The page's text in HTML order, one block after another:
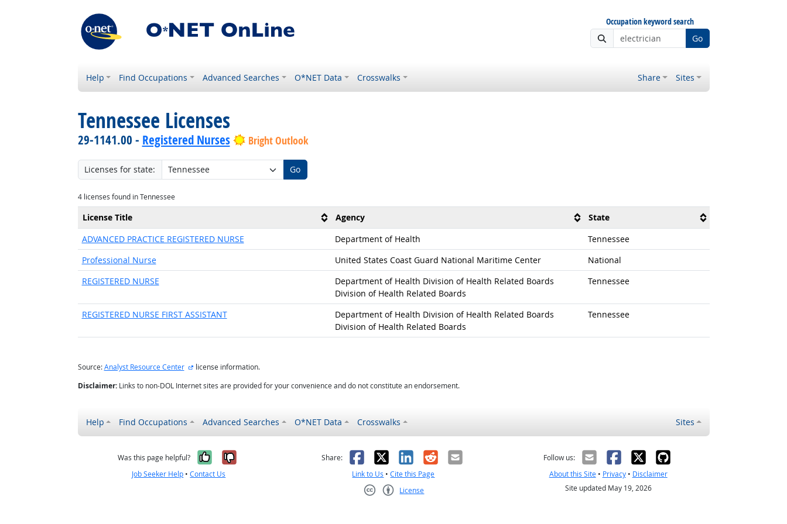
Occupation keyword search
Go
Help Find Occupations Advanced Searches O*NET Data Crosswalks Share Sites
Tennessee Licenses
29-1141.00 - Registered Nurses Bright Outlook
Licenses for state: Go
4 licenses found in Tennessee
License Title Agency
State
ADVANCED PRACTICE REGISTERED NURSE
Department of Health
Tennessee
Professional Nurse
United States Coast Guard National Maritime Center
National
REGISTERED NURSE
Department of Health Division of Health Related Boards
Division of Health Related Boards
Tennessee
REGISTERED NURSE FIRST ASSISTANT
Department of Health Division of Health Related Boards
Division of Health Related Boards
Tennessee
Source:Analyst Resource Center external site
license information.
Disclaimer:Links to non-DOL Internet sites are provided for your convenience and do not constitute an endorsement.
Help Find Occupations Advanced Searches O*NET Data Crosswalks Sites
Was this page helpful? Yes, it was helpful
No, it was not helpful
Job Seeker Help •Contact Us
Share: Facebook
X LinkedIn
RedditEmail
Link to Us •Cite this Page
License
Follow us:
About this Site• Privacy• Disclaimer
Site updated May 19, 2026